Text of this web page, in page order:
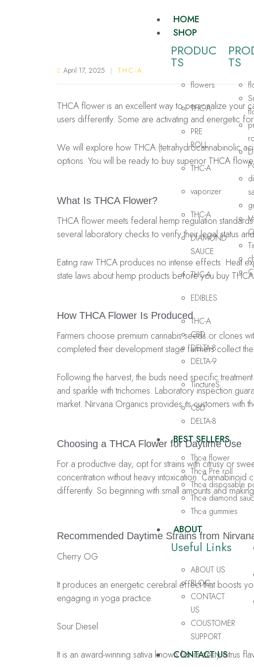
HOME
SHOP
PRODUC
TS​
flowers
THC-A
PRE
ROLL
THC-A
vaporizer
THC-A
DIAMOND
SAUCE
THC-A
EDIBLES
THC-A
CBD
DELTA-8
DELTA-9
TinctureS
CBD
DELTA-8
TS​
BEST SELLERS
Thc-a flower
Thc-a Pre roll
Thc-a disposable
Thc-a diamond
Thc-a gummies
ABOUT
Useful Links
ABOUT US
BLOG
CONTACT
US
COUSTOMER
SUPPORT
CONTACT US
April 17, 2025 THC-A
THCA flower is an excellent way to personalize your
users differently. Some are activating and energetic
We will explore how THCA (tetrahydrocannabinolic
options. You will be ready to buy superior THCA
What Is THCA Flower?
THCA flower meets federal hemp regulation
several laboratory checks to verify their legal status
Eating raw THCA produces no intense effects. Heat
state laws about hemp products before you buy
How THCA Flower Is Produced
Farmers choose premium cannabis seeds or clones
completed their development stage farmers collect
Following the harvest, the buds need specific
and sparkle with trichomes. Laboratory inspection
market. Nirvana Organics provides its customers with
Choosing a THCA Flowerfor Daytime Use
For a productive day, opt for strains with citrusy or
concentration without heavy intoxication.
differently. So beginning with small amounts and
Recommended Daytime Strains from
Cherry OG
It produces an energetic cerebral effect that boosts
engaging in yoga practice.
Sour Diesel
It is an award-winning sativa known for its zesty citrus